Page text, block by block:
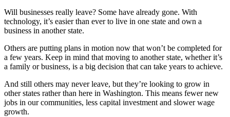
Submit an
Engagement
Submit a
Wedding
Announcement
Submit a Birth
Will businesses really leave? Some have already gone. With
technology, it’s easier than ever to live in one state and own a
business in another state.
Others are putting plans in motion now that won’t be completed for
a few years. Keep in mind that moving to another state, whether it’s
a family or business, is a big decision that can take years to achieve.
And still others may never leave, but they’re looking to grow in
other states rather than here in Washington. This means fewer new
jobs in our communities, less capital investment and slower wage
growth.